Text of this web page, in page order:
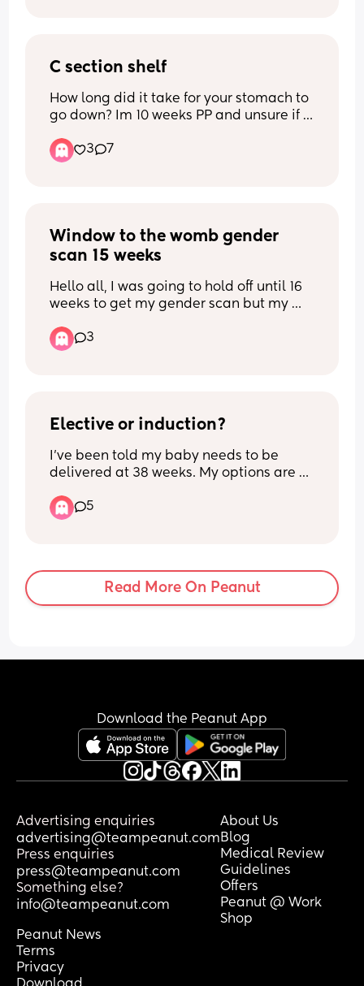
C section shelf
How long did it take for your stomach to
go down? Im 10 weeks PP and unsure if
has healed fine but the shelf is starting
to bothering me. It looks like im bloated
3 7
Window to the womb gender
scan 15 weeks
Hello all, I was going to hold off until 16
weeks to get my gender scan but my
availability at window to the womb next
week. This week they have only Monday
3
Elective or induction?
I’ve been told my baby needs to be
delivered at 38 weeks. My options are
Can people tell me their positive
induction experiences as this is what I’d
sections and I feel that an elective
would mitigate this completely.
5
Read More On Peanut
Download the Peanut App
Advertising enquiries
advertising@teampeanut.com
Press enquiries
press@teampeanut.com
Something else?
info@teampeanut.com
About Us
Blog
Medical Review
Guidelines
Offers
Peanut @ Work
Shop
Peanut News
Terms
Privacy